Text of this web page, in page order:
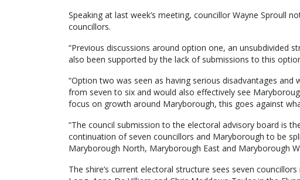
Speaking at last week’s meeting, councillor Wayne Sproull
councillors.
“Previous discussions around option one, an unsubdivided
also been supported by the lack of submissions to this
“Option two was seen as having serious disadvantages
from seven to six and would also effectively see
focus on growth around Maryborough, this goes against
“The council submission to the electoral advisory board is
continuation of seven councillors and Maryborough to be
Maryborough North, Maryborough East and Maryborough
The shire’s current electoral structure sees seven